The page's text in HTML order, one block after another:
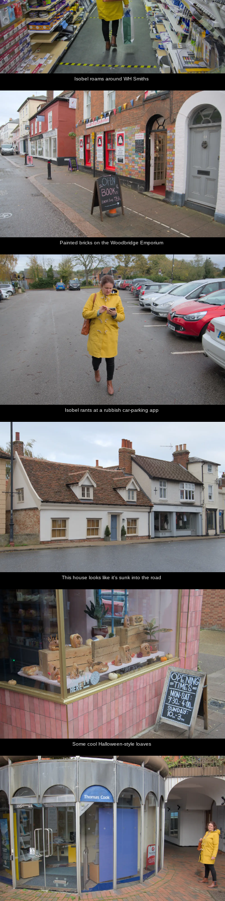
Isobel roams around WH Smiths
Painted bricks on the Woodbridge Emporium
Isobel rants at a rubbish car-parking app
This house looks like it's sunk into the road
Some cool Halloween-style loaves